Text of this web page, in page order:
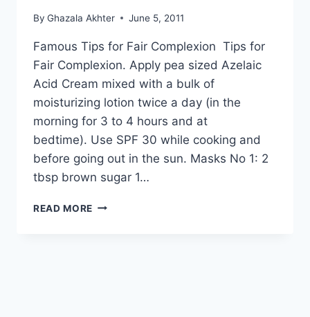
By Ghazala Akhter June 5, 2011
Famous Tips for Fair Complexion Tips for
Fair Complexion. Apply pea sized Azelaic
Acid Cream mixed with a bulk of
moisturizing lotion twice a day (in the
morning for 3 to 4 hours and at
bedtime). Use SPF 30 while cooking and
before going out in the sun. Masks No 1: 2
tbsp brown sugar 1…
READ MORE TIPS